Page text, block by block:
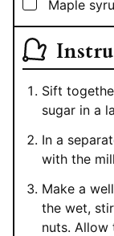
Maple
Sift
sugar in a
In a
with the
Make a
the wet,
nuts.